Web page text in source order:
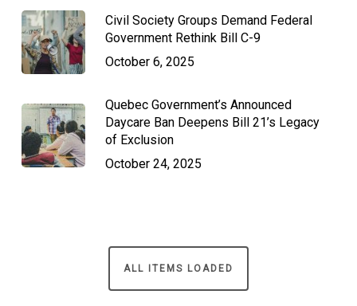
Civil Society Groups Demand Federal
Government Rethink Bill C-9
October 6, 2025
Quebec Government’s Announced
Daycare Ban Deepens Bill 21’s Legacy
of Exclusion
October 24, 2025